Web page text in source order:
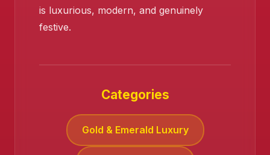
is luxurious, modern, and genuinely
festive.
Categories
Gold & Emerald Luxury